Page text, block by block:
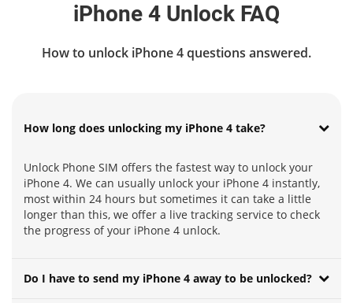
iPhone 4 Unlock FAQ
How to unlock iPhone 4 questions answered.
How long does unlocking my iPhone 4 take?
Unlock Phone SIM offers the fastest way to unlock your
iPhone 4. We can usually unlock your iPhone 4 instantly,
most within 24 hours but sometimes it can take a little
longer than this, we offer a live tracking service to check
the progress of your iPhone 4 unlock.
Do I have to send my iPhone 4 away to be unlocked?